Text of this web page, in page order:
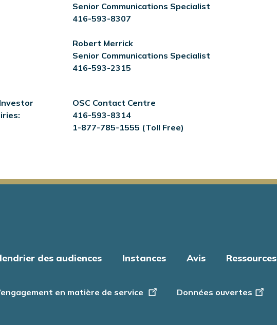
Senior Communications Specialist
416-593-8307
Robert Merrick
Senior Communications Specialist
416-593-2315
OSC Contact Centre
416-593-8314
1-877-785-1555 (Toll Free)
des audiences Instances Avis Ressources
en matière de service
Données ouvertes